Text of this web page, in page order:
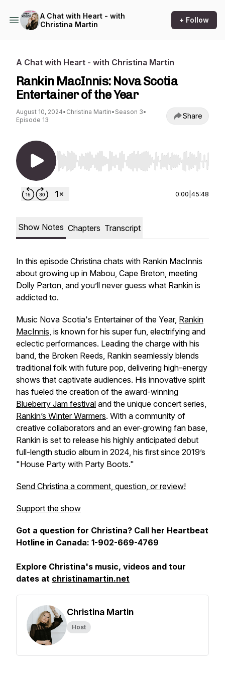
A Chat with Heart - with
Christina Martin
+ Follow
A Chat with Heart - with Christina Martin
Rankin MacInnis: Nova Scotia
Entertainer of the Year
August 10, 2024• Christina Martin• Season 3•
Episode 13
Share
Use Left/Right to seek, Home/End to jump to
0:00 45:48
Show Notes Chapters Transcript
In this episode Christina chats with Rankin MacInnis
about growing up in Mabou, Cape Breton, meeting
Dolly Parton, and you’ll never guess what Rankin is
addicted to.
Music Nova Scotia's Entertainer of the Year, Rankin
MacInnis, is known for his super fun, electrifying and
eclectic performances. Leading the charge with his
band, the Broken Reeds, Rankin seamlessly blends
traditional folk with future pop, delivering high-energy
shows that captivate audiences. His innovative spirit
has fueled the creation of the award-winning
Blueberry Jam festival and the unique concert series,
Rankin’s Winter Warmers. With a community of
creative collaborators and an ever-growing fan base,
Rankin is set to release his highly anticipated debut
full-length studio album in 2024, his first since 2019’s
"House Party with Party Boots."
Send Christina a comment, question, or review!
Support the show
Got a question for Christina? Call her Heartbeat
Hotline in Canada: 1-902-669-4769
Explore Christina's music, videos and tour
dates at christinamartin.net
Christina Martin
Host